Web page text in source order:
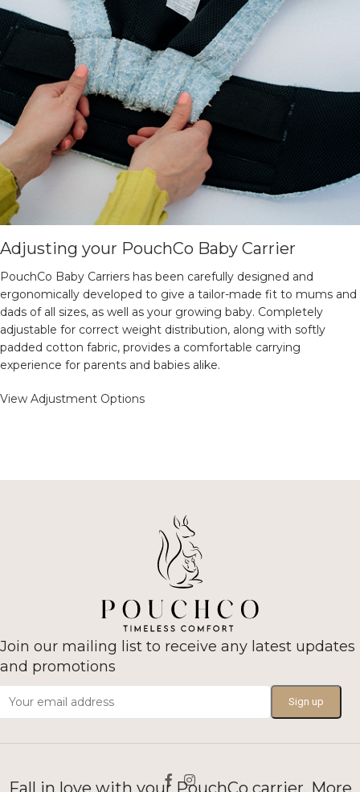
Adjusting your PouchCo Baby Carrier
PouchCo Baby Carriers has been carefully designed and
ergonomically developed to give a tailor-made fit to mums and
dads of all sizes, as well as your growing baby. Completely
adjustable for correct weight distribution, along with softly
padded cotton fabric, provides a comfortable carrying
experience for parents and babies alike.
View Adjustment Options
Join our mailing list to receive any latest updates
and promotions